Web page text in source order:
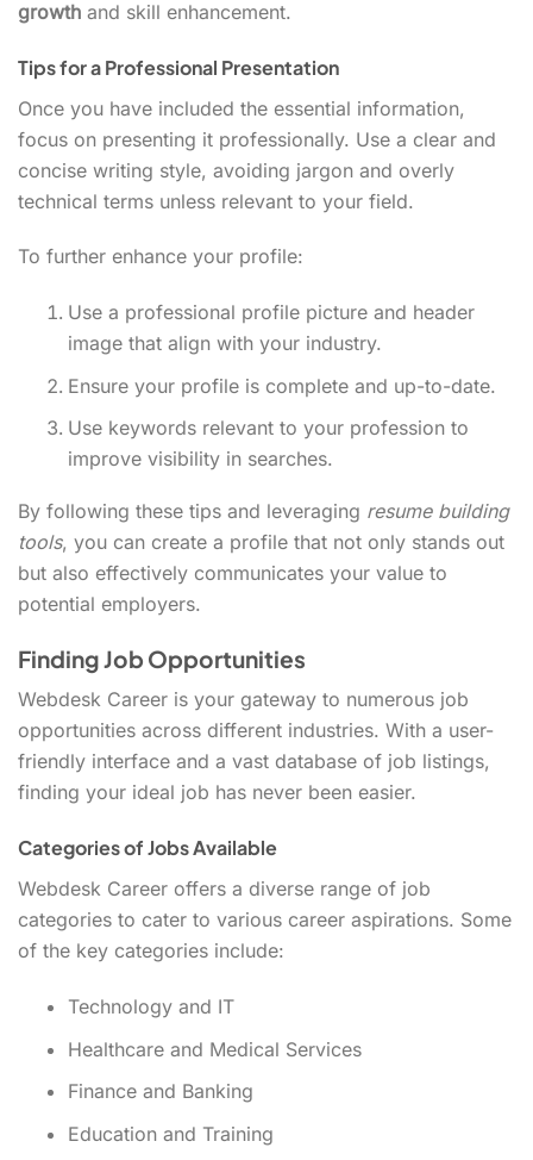
growth and skill enhancement.
Tips for a Professional Presentation
Once you have included the essential information,
focus on presenting it professionally. Use a clear and
concise writing style, avoiding jargon and overly
technical terms unless relevant to your field.
To further enhance your profile:
Use a professional profile picture and header
image that align with your industry.
Ensure your profile is complete and up-to-date.
Use keywords relevant to your profession to
improve visibility in searches.
By following these tips and leveraging resume building
tools, you can create a profile that not only stands out
but also effectively communicates your value to
potential employers.
Finding Job Opportunities
Webdesk Career is your gateway to numerous job
opportunities across different industries. With a user-
friendly interface and a vast database of job listings,
finding your ideal job has never been easier.
Categories of Jobs Available
Webdesk Career offers a diverse range of job
categories to cater to various career aspirations. Some
of the key categories include:
Technology and IT
Healthcare and Medical Services
Finance and Banking
Education and Training